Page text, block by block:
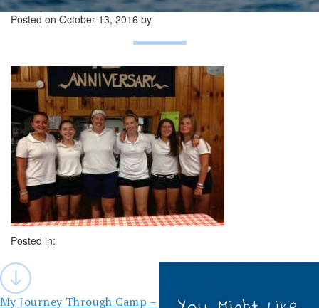
Posted on October 13, 2016 by
Posted in:
Post
navigation
My Journey Through Camp –